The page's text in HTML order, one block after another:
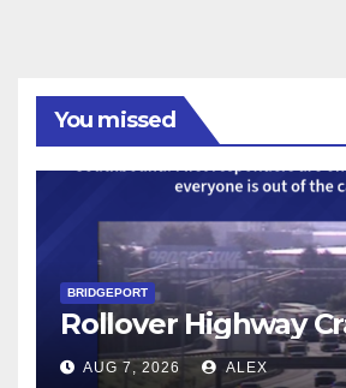
You missed
BRIDGEPORT
Rollover Highway
AUG 7, 2026 ALEX